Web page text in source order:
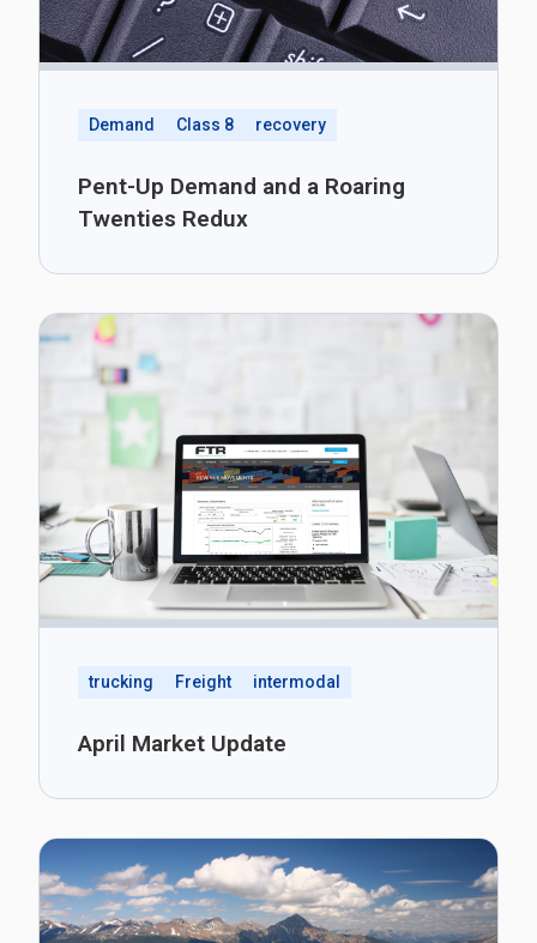
Demand Class 8 recovery
Pent-Up Demand and a Roaring
Twenties Redux
trucking Freight intermodal
April Market Update